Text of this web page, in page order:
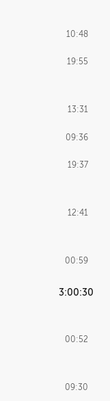
10:48
19:55
13:31
09:36
19:37
12:41
00:59
3:00:30
00:52
09:30